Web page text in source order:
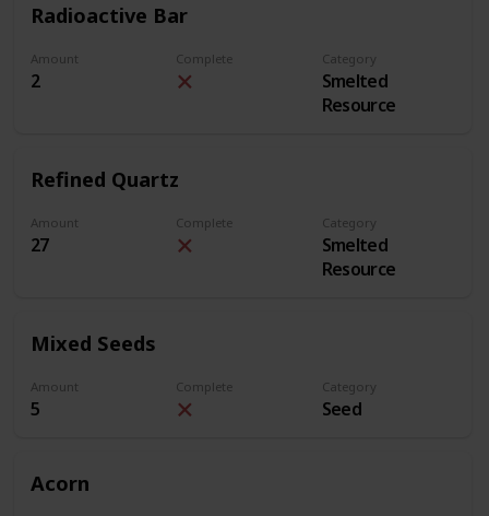
Radioactive Bar
Amount
2
Complete Category
Smelted
Resource
Refined Quartz
Amount
27
Complete Category
Smelted
Resource
Mixed Seeds
Amount
5
Complete Category
Seed
Acorn